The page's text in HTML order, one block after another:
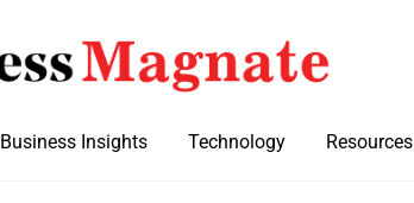
Business Insights Technology Resources